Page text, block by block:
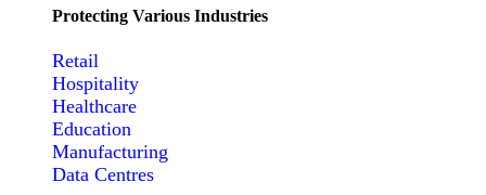
Protecting Various Industries
Retail
Hospitality
Healthcare
Education
Manufacturing
Data Centres